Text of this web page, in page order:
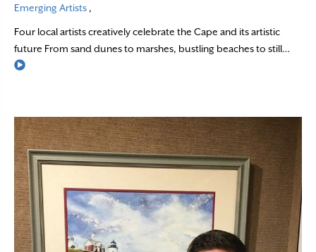
Emerging Artists ,
Four local artists creatively celebrate the Cape and its artistic
future From sand dunes to marshes, bustling beaches to still…
Read More